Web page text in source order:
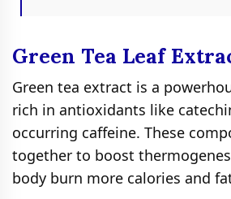
Green Tea Leaf
Green tea extract is a
rich in antioxidants like
occurring caffeine. These
together to boost
body burn more calories and